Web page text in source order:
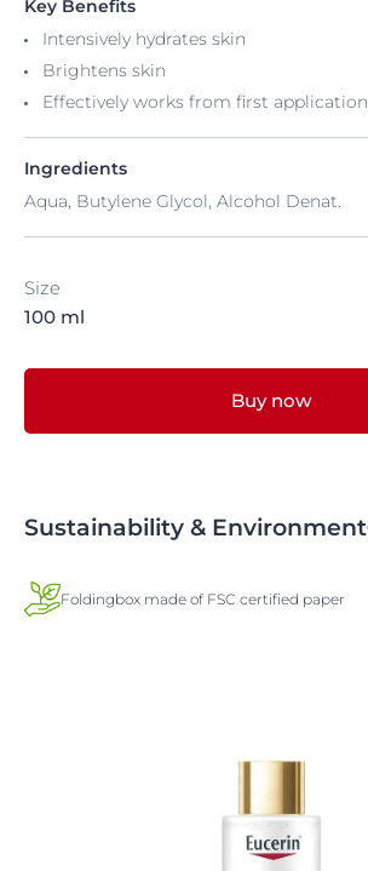
Key Benefits
Intensively hydrates skin
Brightens skin
Effectively works from first application
Ingredients
Aqua, Butylene Glycol, Alcohol Denat.
Size
100 ml
Buy now
Sustainability & Environment
Foldingbox made of FSC certified paper